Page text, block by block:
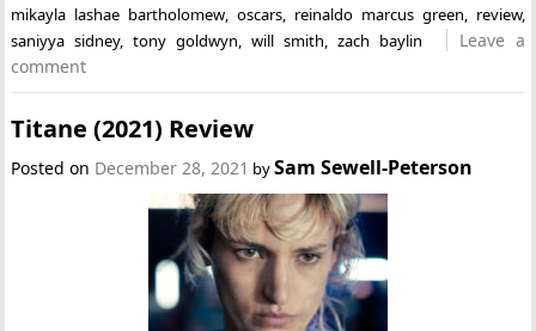
mikayla lashae bartholomew, oscars, reinaldo marcus green review,
saniyya sidney,tony goldwyn ,will smith zach baylin
Leave a
comment
Titane (2021) Review
Posted on December 28, 2021 bySam Sewell-Peterson